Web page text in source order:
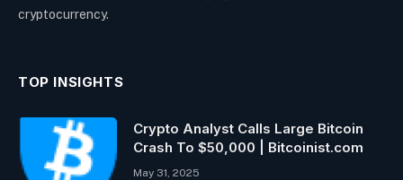
cryptocurrency.
TOP INSIGHTS
Crypto Analyst Calls Large Bitcoin
Crash To $50,000 | Bitcoinist.com
May 31, 2025